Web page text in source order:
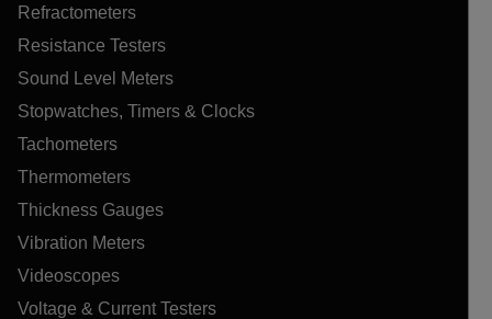
Refractometers
Resistance Testers
Sound Level Meters
Stopwatches, Timers & Clocks
Tachometers
Thermometers
Thickness Gauges
Vibration Meters
Videoscopes
Voltage & Current Testers